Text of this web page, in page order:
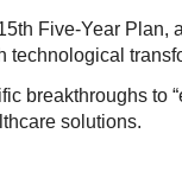
Five-Year Plan,
breakthroughs to
solutions.